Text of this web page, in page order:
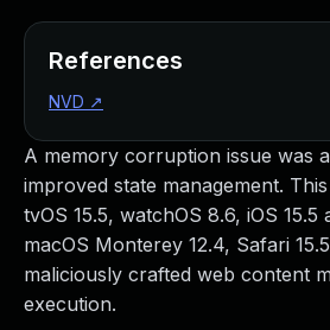
A memory corruption issue was
improved state management.
tvOS 15.5, watchOS 8.6, iOS 15.5
macOS Monterey 12.4, Safari
maliciously crafted web content
execution.
References
NVD ↗